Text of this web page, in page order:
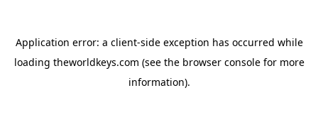
Application error: a client-side exception has occurred while
loading theworldkeys.com (see the browser consolefor more
information).